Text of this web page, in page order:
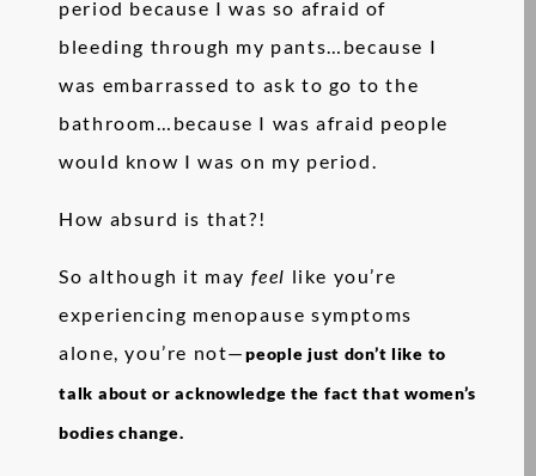
period because I was so afraid of
bleeding through my pants…because I
was embarrassed to ask to go to the
bathroom…because I was afraid people
would know I was on my period.
How absurd is that?!
So although it may feel like you’re
experiencing menopause symptoms
alone, you’re not—people just don’t like to
talk about or acknowledge the fact that women’s
bodies change.